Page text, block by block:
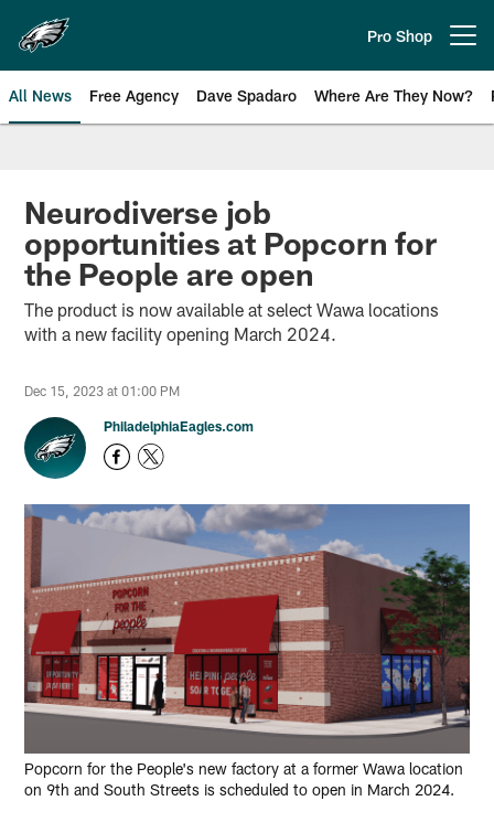
main
content
Pro Shop
All News Free Agency Dave Spadaro Where Are They Now?
Philadelphia Eagles News
Neurodiverse job
opportunities at Popcorn for
the People are open
The product is now available at select Wawa locations
with a new facility opening March 2024.
Dec 15, 2023 at 01:00 PM
PhiladelphiaEagles.com
Popcorn for the People's new factory at a former Wawa location
on 9th and South Streets is scheduled to open in March 2024.